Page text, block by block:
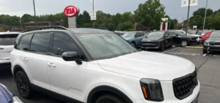
Front And Rear Anti-Roll Bars
Electric Power-Assist Steering
19 Gal. Fuel Tank
Single Stainless Steel Exhaust
Permanent Locking Hubs
Multi-Link Front Suspension w/Coil Springs
Multi-Link Rear Suspension w/Coil Springs